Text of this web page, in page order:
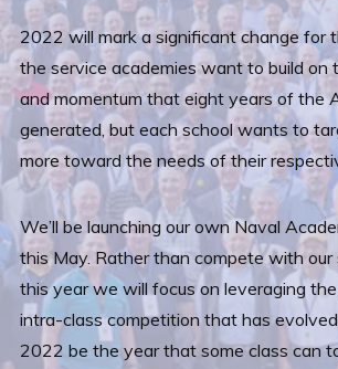
2022 will mark a significant change for
the service academies want to build on
and momentum that eight years of the
generated, but each school wants to
more toward the needs of their
We’ll be launching our own Naval
this May. Rather than compete with our
this year we will focus on leveraging
intra-class competition that has
2022 be the year that some class can